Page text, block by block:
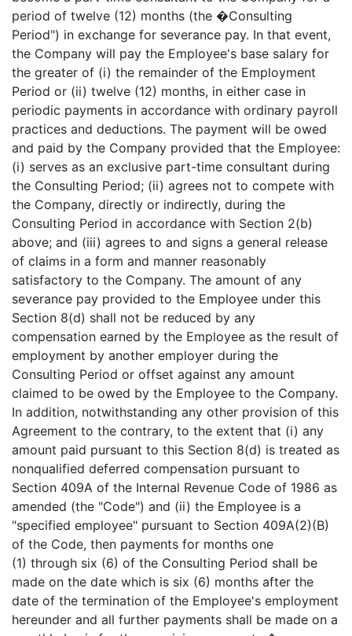
period of twelve (12) months (the �Consulting
Period") in exchange for severance pay. In that event,
the Company will pay the Employee's base salary for
the greater of (i) the remainder of the Employment
Period or (ii) twelve (12) months, in either case in
periodic payments in accordance with ordinary payroll
practices and deductions. The payment will be owed
and paid by the Company provided that the Employee:
(i) serves as an exclusive part-time consultant during
the Consulting Period; (ii) agrees not to compete with
the Company, directly or indirectly, during the
Consulting Period in accordance with Section 2(b)
above; and (iii) agrees to and signs a general release
of claims in a form and manner reasonably
satisfactory to the Company. The amount of any
severance pay provided to the Employee under this
Section 8(d) shall not be reduced by any
compensation earned by the Employee as the result of
employment by another employer during the
Consulting Period or offset against any amount
claimed to be owed by the Employee to the Company.
In addition, notwithstanding any other provision of this
Agreement to the contrary, to the extent that (i) any
amount paid pursuant to this Section 8(d) is treated as
nonqualified deferred compensation pursuant to
Section 409A of the Internal Revenue Code of 1986 as
amended (the "Code") and (ii) the Employee is a
"specified employee" pursuant to Section 409A(2)(B)
of the Code, then payments for months one
(1) through six (6) of the Consulting Period shall be
made on the date which is six (6) months after the
date of the termination of the Employee's employment
hereunder and all further payments shall be made on a